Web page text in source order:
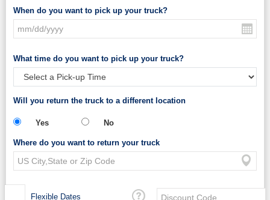
When do you want to pick up your truck?
What time do you want to pick up your truck?
Will you return the truck to a different location
Yes No
Where do you want to return your truck
Flexible Dates